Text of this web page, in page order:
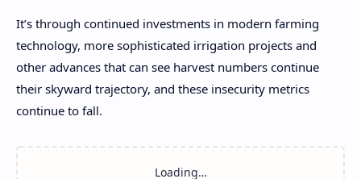
It’s through continued investments in modern farming
technology, more sophisticated irrigation projects and
other advances that can see harvest numbers continue
their skyward trajectory, and these insecurity metrics
continue to fall.